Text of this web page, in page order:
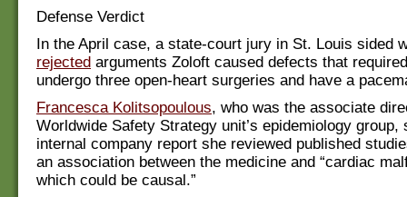
Defense Verdict
In the April case, a state-court jury in St. Louis sided
rejected arguments Zoloft caused defects that
undergo three open-heart surgeries and have a
Francesca Kolitsopoulous, who was the associate
Worldwide Safety Strategy unit’s epidemiology group,
internal company report she reviewed published
an association between the medicine and “cardiac
which could be causal.”